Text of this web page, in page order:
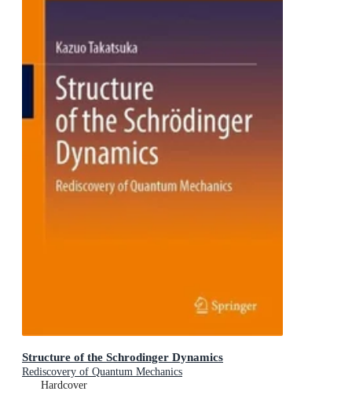
Structure of the Schrodinger Dynamics
Rediscovery of Quantum Mechanics
Hardcover